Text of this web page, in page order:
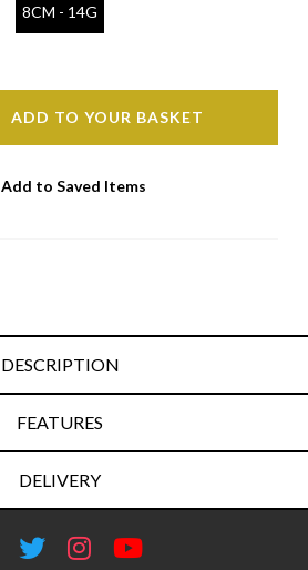
8CM - 14G
ADD TO YOUR BASKET
Add to Saved Items
DESCRIPTION
FEATURES
DELIVERY